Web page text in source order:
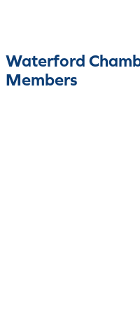
Waterford
Members